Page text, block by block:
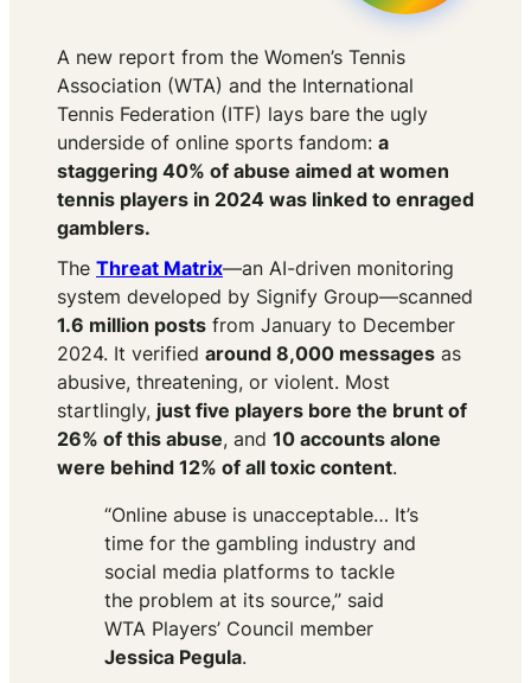
A new report from the Women’s Tennis
Association (WTA) and the International
Tennis Federation (ITF) lays bare the ugly
underside of online sports fandom: a
staggering 40% of abuse aimed at women
tennis players in 2024 was linked to enraged
gamblers.
The Threat Matrix—an AI-driven monitoring
system developed by Signify Group—scanned
1.6 million posts from January to December
2024. It verified around 8,000 messages as
abusive, threatening, or violent. Most
startlingly, just five players bore the brunt of
26% of this abuse, and 10 accounts alone
were behind 12% of all toxic content.
“Online abuse is unacceptable… It’s
time for the gambling industry and
social media platforms to tackle
the problem at its source,” said
WTA Players’ Council member
Jessica Pegula.